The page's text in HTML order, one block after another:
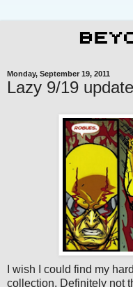
Monday, September 19, 2011
Lazy 9/19 update
I wish I could find my
collection. Definitely not